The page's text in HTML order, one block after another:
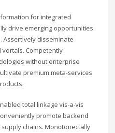
for integrated
drive emerging opportunities
disseminate
vortals. Competently
without enterprise
premium meta-services
total linkage vis-a-vis
promote backend
chains. Monotonectally